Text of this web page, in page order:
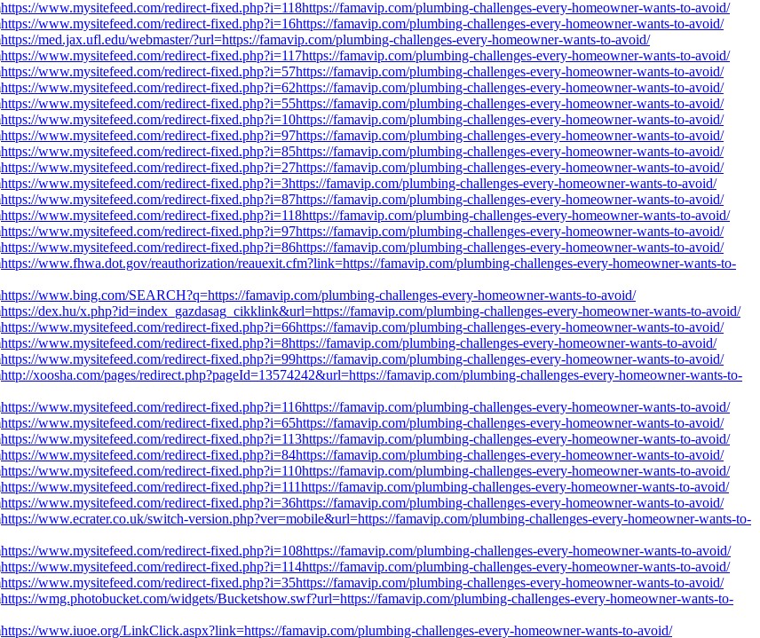
https://www.mysitefeed.com/redirect-fixed.php?i=118https://famavip.com/plumbing-challenges-every-homeowner-wants-to-avoid/
https://www.mysitefeed.com/redirect-fixed.php?i=16https://famavip.com/plumbing-challenges-every-homeowner-wants-to-avoid/
https://med.jax.ufl.edu/webmaster/?url=https://famavip.com/plumbing-challenges-every-homeowner-wants-to-avoid/
https://www.mysitefeed.com/redirect-fixed.php?i=117https://famavip.com/plumbing-challenges-every-homeowner-wants-to-avoid/
https://www.mysitefeed.com/redirect-fixed.php?i=57https://famavip.com/plumbing-challenges-every-homeowner-wants-to-avoid/
https://www.mysitefeed.com/redirect-fixed.php?i=62https://famavip.com/plumbing-challenges-every-homeowner-wants-to-avoid/
https://www.mysitefeed.com/redirect-fixed.php?i=55https://famavip.com/plumbing-challenges-every-homeowner-wants-to-avoid/
https://www.mysitefeed.com/redirect-fixed.php?i=10https://famavip.com/plumbing-challenges-every-homeowner-wants-to-avoid/
https://www.mysitefeed.com/redirect-fixed.php?i=97https://famavip.com/plumbing-challenges-every-homeowner-wants-to-avoid/
https://www.mysitefeed.com/redirect-fixed.php?i=85https://famavip.com/plumbing-challenges-every-homeowner-wants-to-avoid/
https://www.mysitefeed.com/redirect-fixed.php?i=27https://famavip.com/plumbing-challenges-every-homeowner-wants-to-avoid/
https://www.mysitefeed.com/redirect-fixed.php?i=3https://famavip.com/plumbing-challenges-every-homeowner-wants-to-avoid/
https://www.mysitefeed.com/redirect-fixed.php?i=87https://famavip.com/plumbing-challenges-every-homeowner-wants-to-avoid/
https://www.mysitefeed.com/redirect-fixed.php?i=118https://famavip.com/plumbing-challenges-every-homeowner-wants-to-avoid/
https://www.mysitefeed.com/redirect-fixed.php?i=97https://famavip.com/plumbing-challenges-every-homeowner-wants-to-avoid/
https://www.mysitefeed.com/redirect-fixed.php?i=86https://famavip.com/plumbing-challenges-every-homeowner-wants-to-avoid/
https://www.fhwa.dot.gov/reauthorization/reauexit.cfm?link=https://famavip.com/plumbing-challenges-every-homeowner-wants-to-
https://www.bing.com/SEARCH?q=https://famavip.com/plumbing-challenges-every-homeowner-wants-to-avoid/
https://dex.hu/x.php?id=index_gazdasag_cikklink&url=https://famavip.com/plumbing-challenges-every-homeowner-wants-to-avoid/
https://www.mysitefeed.com/redirect-fixed.php?i=66https://famavip.com/plumbing-challenges-every-homeowner-wants-to-avoid/
https://www.mysitefeed.com/redirect-fixed.php?i=8https://famavip.com/plumbing-challenges-every-homeowner-wants-to-avoid/
https://www.mysitefeed.com/redirect-fixed.php?i=99https://famavip.com/plumbing-challenges-every-homeowner-wants-to-avoid/
http://xoosha.com/pages/redirect.php?pageId=13574242&url=https://famavip.com/plumbing-challenges-every-homeowner-wants-to-
https://www.mysitefeed.com/redirect-fixed.php?i=116https://famavip.com/plumbing-challenges-every-homeowner-wants-to-avoid/
https://www.mysitefeed.com/redirect-fixed.php?i=65https://famavip.com/plumbing-challenges-every-homeowner-wants-to-avoid/
https://www.mysitefeed.com/redirect-fixed.php?i=113https://famavip.com/plumbing-challenges-every-homeowner-wants-to-avoid/
https://www.mysitefeed.com/redirect-fixed.php?i=84https://famavip.com/plumbing-challenges-every-homeowner-wants-to-avoid/
https://www.mysitefeed.com/redirect-fixed.php?i=110https://famavip.com/plumbing-challenges-every-homeowner-wants-to-avoid/
https://www.mysitefeed.com/redirect-fixed.php?i=111https://famavip.com/plumbing-challenges-every-homeowner-wants-to-avoid/
https://www.mysitefeed.com/redirect-fixed.php?i=36https://famavip.com/plumbing-challenges-every-homeowner-wants-to-avoid/
https://www.ecrater.co.uk/switch-version.php?ver=mobile&url=https://famavip.com/plumbing-challenges-every-homeowner-wants-to-
https://www.mysitefeed.com/redirect-fixed.php?i=108https://famavip.com/plumbing-challenges-every-homeowner-wants-to-avoid/
https://www.mysitefeed.com/redirect-fixed.php?i=114https://famavip.com/plumbing-challenges-every-homeowner-wants-to-avoid/
https://www.mysitefeed.com/redirect-fixed.php?i=35https://famavip.com/plumbing-challenges-every-homeowner-wants-to-avoid/
https://wmg.photobucket.com/widgets/Bucketshow.swf?url=https://famavip.com/plumbing-challenges-every-homeowner-wants-to-
https://www.iuoe.org/LinkClick.aspx?link=https://famavip.com/plumbing-challenges-every-homeowner-wants-to-avoid/